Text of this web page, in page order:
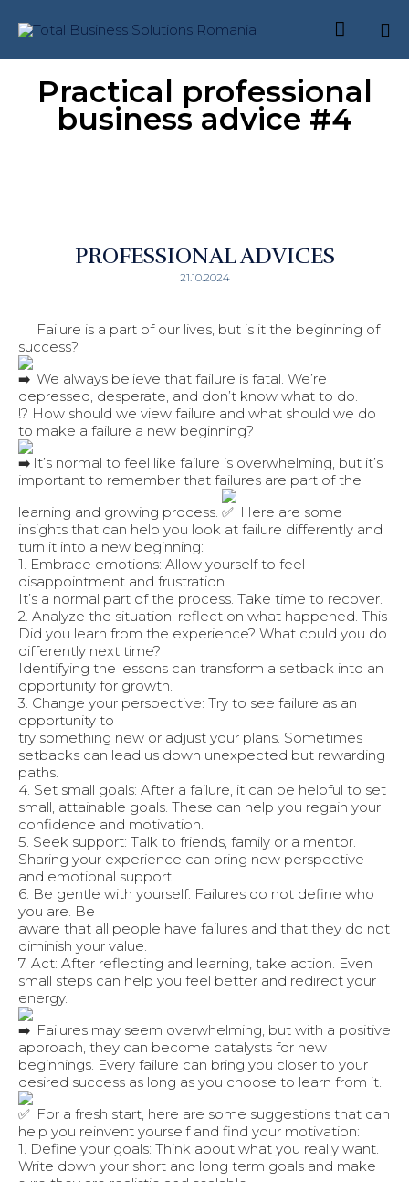

to
content
Practical professional
business advice #4
PROFESSIONAL ADVICES
21.10.2024
Failure is a part of our lives, but is it the beginning of
success?
We always believe that failure is fatal. We’re
depressed, desperate, and don’t know what to do.
!? ️How should we view failure and what should we do
to make a failure a new beginning?
It’s normal to feel like failure is overwhelming, but it’s
important to remember that failures are part of the
learning and growing process.
Here are some
insights that can help you look at failure differently and
turn it into a new beginning:
1. Embrace emotions: Allow yourself to feel
disappointment and frustration.
It’s a normal part of the process. Take time to recover.
2. Analyze the situation: reflect on what happened. This
Did you learn from the experience? What could you do
differently next time?
Identifying the lessons can transform a setback into an
opportunity for growth.
3. Change your perspective: Try to see failure as an
opportunity to
try something new or adjust your plans. Sometimes
setbacks can lead us down unexpected but rewarding
paths.
4. Set small goals: After a failure, it can be helpful to set
small, attainable goals. These can help you regain your
confidence and motivation.
5. Seek support: Talk to friends, family or a mentor.
Sharing your experience can bring new perspective
and emotional support.
6. Be gentle with yourself: Failures do not define who
you are. Be
aware that all people have failures and that they do not
diminish your value.
7. Act: After reflecting and learning, take action. Even
small steps can help you feel better and redirect your
energy.
Failures may seem overwhelming, but with a positive
approach, they can become catalysts for new
beginnings. Every failure can bring you closer to your
desired success as long as you choose to learn from it.
For a fresh start, here are some suggestions that can
help you reinvent yourself and find your motivation:
1. Define your goals: Think about what you really want.
Write down your short and long term goals and make